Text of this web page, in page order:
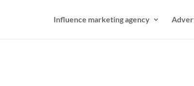
Influence marketing agency